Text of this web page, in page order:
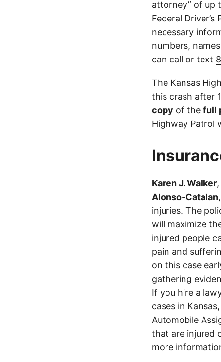
attorney” of up
Federal
necessary
numbers,
can call or text
The Kansas
this crash after
copy of the full
Highway Patrol
Karen J. Walker,
Alonso-Catalan
injuries. The
will maximize
injured people
pain and
on this case
gathering
If you hire a
cases in
Automobile
that are injured
more